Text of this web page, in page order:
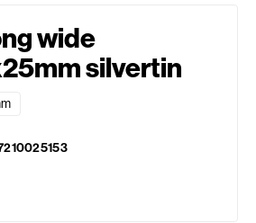
wide
silvertin